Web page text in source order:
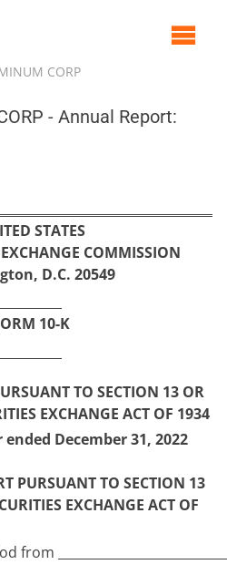
CORP
- Annual Report:
STATES
COMMISSION
D.C. 20549
10-K
TO SECTION 13 OR
EXCHANGE ACT OF 1934
ended December 31, 2022
PURSUANT TO SECTION 13
EXCHANGE ACT OF